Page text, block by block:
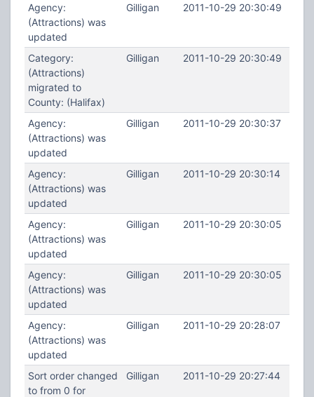
Agency:
(Attractions) was
updated
Gilligan 2011-10-29 20:30:49
Category:
(Attractions)
migrated to
County: (Halifax)
Gilligan 2011-10-29 20:30:49
Agency:
(Attractions) was
updated
Gilligan 2011-10-29 20:30:37
Agency:
(Attractions) was
updated
Gilligan 2011-10-29 20:30:14
Agency:
(Attractions) was
updated
Gilligan 2011-10-29 20:30:05
Agency:
(Attractions) was
updated
Gilligan 2011-10-29 20:30:05
Agency:
(Attractions) was
updated
Gilligan 2011-10-29 20:28:07
Sort order changed
to from 0 for
Gilligan 2011-10-29 20:27:44